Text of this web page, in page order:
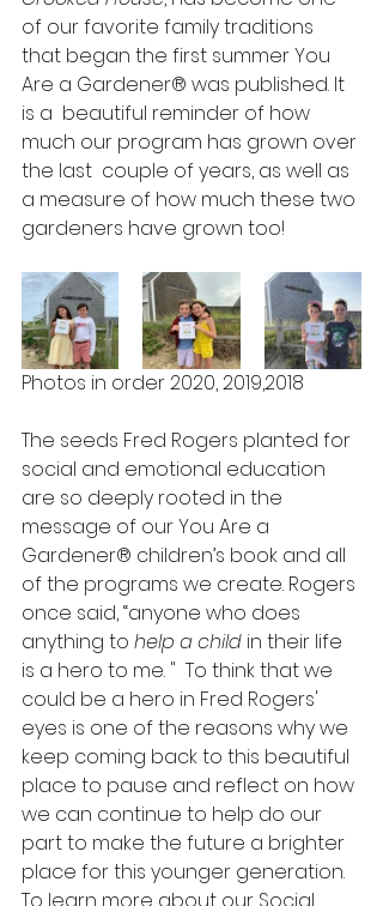
of our favorite family traditions
that began the first summer You
Are a Gardener® was published. It
is a  beautiful reminder of how
much our program has grown over
the last  couple of years, as well as
a measure of how much these two
gardeners have grown too!
Photos in order 2020, 2019,2018
The seeds Fred Rogers planted for
social and emotional education
are so deeply rooted in the
message of our You Are a
Gardener® children’s book and all
of the programs we create. Rogers
once said, “anyone who does
anything to help a child in their life
is a hero to me. "  To think that we
could be a hero in Fred Rogers'
eyes is one of the reasons why we
keep coming back to this beautiful
place to pause and reflect on how
we can continue to help do our
part to make the future a brighter
place for this younger generation.